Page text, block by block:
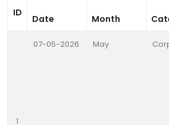
ID
Date Month
1
07-05-2026 May